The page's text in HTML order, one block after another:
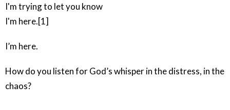
I'm trying to let you know
I'm here.[1]
I’m here.
How do you listen for God’s whisper in the distress, in the
chaos?